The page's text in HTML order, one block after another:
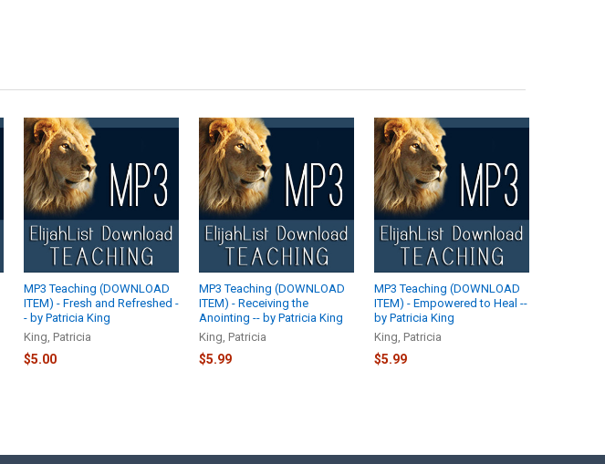
MP3 Teaching (DOWNLOAD
ITEM) - Fresh and Refreshed -
- by Patricia King
King, Patricia
$5.00
MP3 Teaching (DOWNLOAD
ITEM) - Receiving the
Anointing -- by Patricia King
King, Patricia
$5.99
MP3 Teaching (DOWNLOAD
ITEM) - Empowered to Heal --
by Patricia King
King, Patricia
$5.99